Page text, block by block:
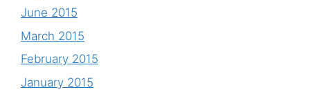
June 2015
March 2015
February 2015
January 2015